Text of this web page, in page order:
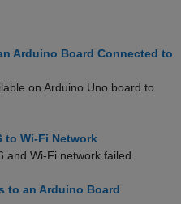
Arduino Board Connected to
on Arduino Uno board to
to Wi-Fi Network
and Wi-Fi network failed.
to an Arduino Board